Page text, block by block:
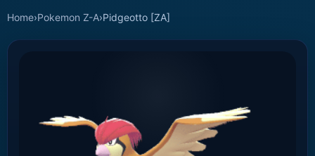
Home›Pokemon Z-A›Pidgeotto [ZA]